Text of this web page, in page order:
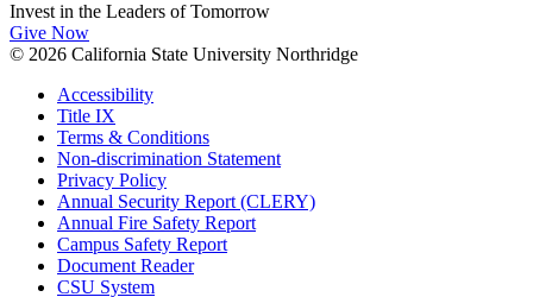
Invest in the Leaders of Tomorrow
Give Now
© 2026 California State University Northridge
Accessibility
Title IX
Terms & Conditions
Non-discrimination Statement
Privacy Policy
Annual Security Report (CLERY)
Annual Fire Safety Report
Campus Safety Report
Document Reader
CSU System